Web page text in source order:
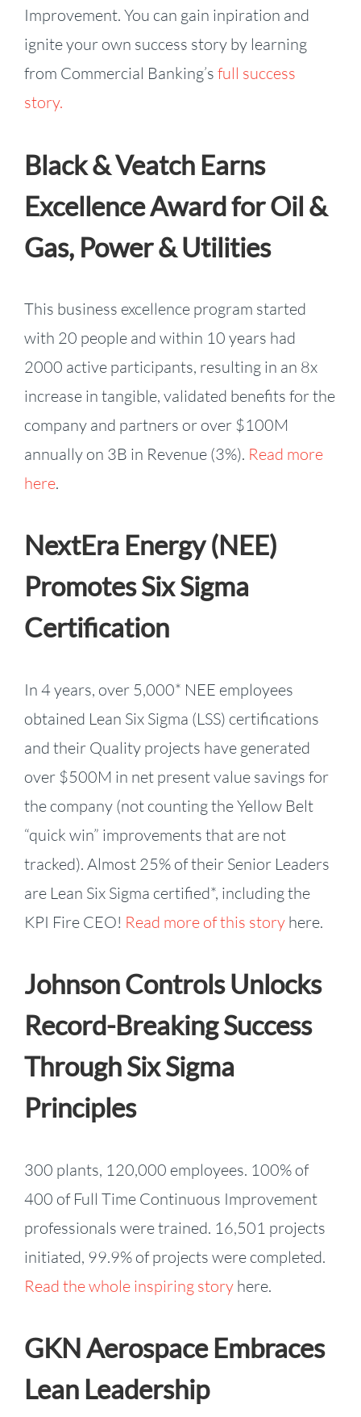
Improvement. You can gain inpiration and
ignite your own success story by learning
from Commercial Banking’s full success
story.
Black & Veatch Earns
Excellence Award for Oil &
Gas, Power & Utilities
This business excellence program started
with 20 people and within 10 years had
2000 active participants, resulting in an 8x
increase in tangible, validated benefits for the
company and partners or over $100M
annually on 3B in Revenue (3%). Read more
here.
NextEra Energy (NEE)
Promotes Six Sigma
Certification
In 4 years, over 5,000* NEE employees
obtained Lean Six Sigma (LSS) certifications
and their Quality projects have generated
over $500M in net present value savings for
the company (not counting the Yellow Belt
“quick win” improvements that are not
tracked). Almost 25% of their Senior Leaders
are Lean Six Sigma certified*, including the
KPI Fire CEO! Read more of this storyhere.
Johnson Controls Unlocks
Record-Breaking Success
Through Six Sigma
Principles
300 plants, 120,000 employees. 100% of
400 of Full Time Continuous Improvement
professionals were trained. 16,501 projects
initiated, 99.9% of projects were completed.
Read the whole inspiring storyhere.
GKN Aerospace Embraces
Lean Leadership